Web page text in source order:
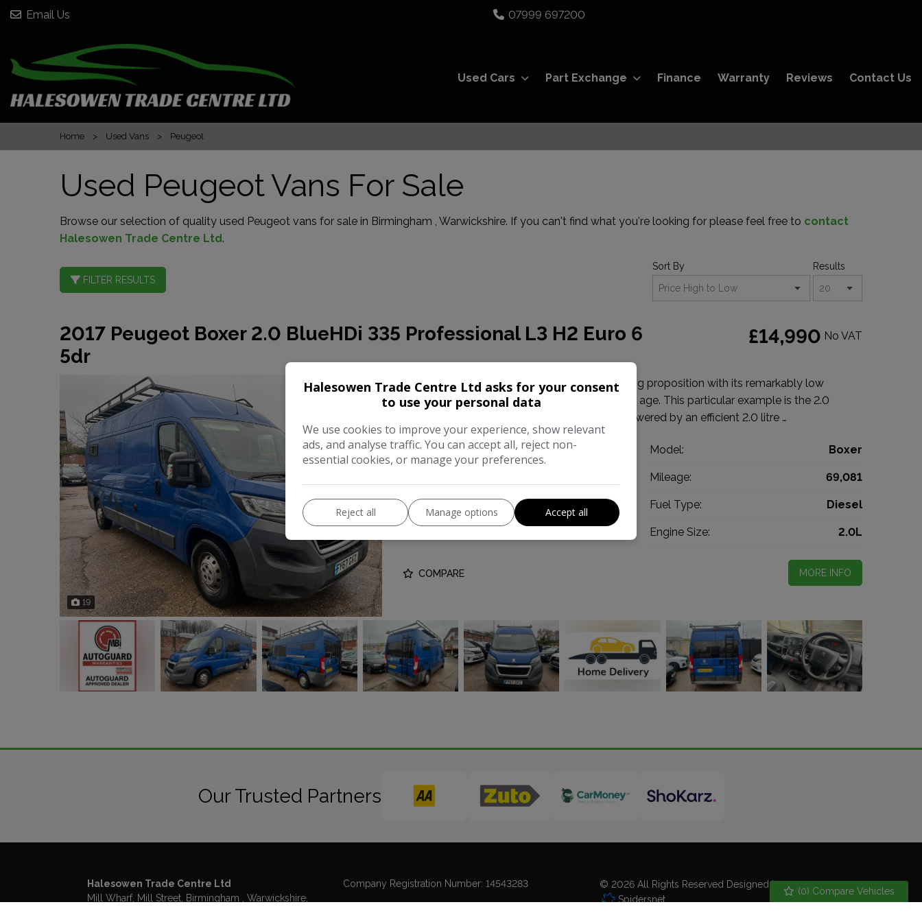
Email Us 07999 697200
Used Cars Part Exchange Finance Warranty Reviews Contact Us
(0) Compare Vehicles
Home Used Vans Peugeot
Used Peugeot Vans For Sale
Browse our selection of quality used Peugeot vans for sale in Birmingham , Warwickshire. If you can't find what you're looking for please feel free to contact
Halesowen Trade Centre Ltd.
FILTER RESULTS
Sort By Results
2017 Peugeot Boxer 2.0 BlueHDi 335 Professional L3 H2 Euro 6
5dr
£14,990 No VAT
19
This 2017 Peugeot Boxer presents a compelling proposition with its remarkably low
mileage of just 69,081 miles for a vehicle of its age. This particular example is the 2.0
BlueHDi 335 Professional L3 H2 Euro 6 5dr, powered by an efficient 2.0 litre …
Make: Peugeot Model: Boxer
Mileage: 69,081
Year: 2017 Fuel Type: Diesel
Engine Size: 2.0L
COMPARE MORE INFO
Our Trusted Partners
Halesowen Trade Centre Ltd
Mill Wharf, Mill Street Birmingham
Warwickshire
Company Registration Number:14543283
© 2026 All Rights Reserved Designed by
Spidersnet
Halesowen Trade Centre Ltd asks for your consent
to use your personal data
We use cookies to improve your experience, show relevant
ads, and analyse traffic. You can accept all, reject non-
essential cookies, or manage your preferences.
Reject all Manage options Accept all